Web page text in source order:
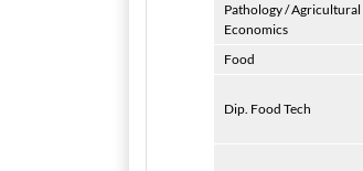
Pathology / Agricultural
Economics
Food
Dip. Food Tech